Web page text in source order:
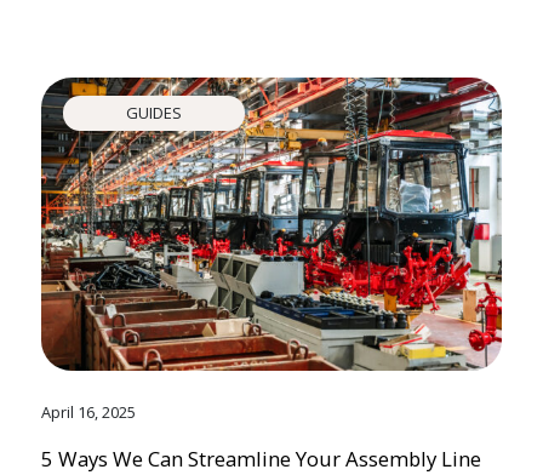
GUIDES
April 16, 2025
5 Ways We Can Streamline Your Assembly Line